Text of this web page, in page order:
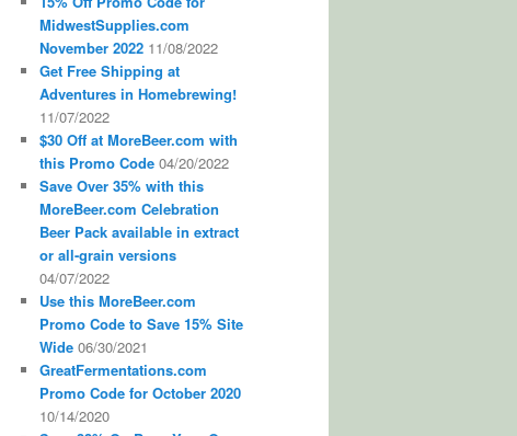
MidwestSupplies.com
November 2022 11/08/2022
Get Free Shipping at
Adventures in Homebrewing!
11/07/2022
$30 Off at MoreBeer.com with
this Promo Code 04/20/2022
Save Over 35% with this
MoreBeer.com Celebration
Beer Pack available in extract
or all-grain versions
04/07/2022
Use this MoreBeer.com
Promo Code to Save 15% Site
Wide 06/30/2021
GreatFermentations.com
Promo Code for October 2020
10/14/2020